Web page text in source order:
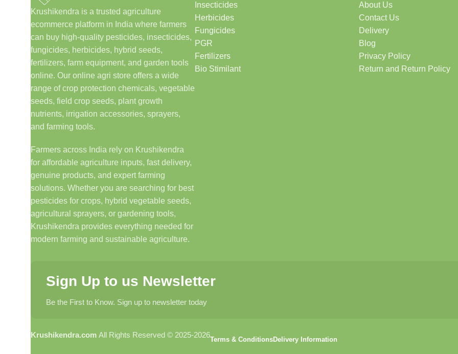
Krushikendra is a trusted agriculture
ecommerce platform in India where farmers
can buy high-quality pesticides, insecticides,
fungicides, herbicides, hybrid seeds,
fertilizers, farm equipment, and garden tools
online. Our online agri store offers a wide
range of crop protection chemicals, vegetable
seeds, field crop seeds, plant growth
nutrients, irrigation accessories, sprayers,
and farming tools.
Farmers across India rely on Krushikendra
for affordable agriculture inputs, fast delivery,
genuine products, and expert farming
solutions. Whether you are searching for best
pesticides for crops, hybrid vegetable seeds,
agricultural sprayers, or gardening tools,
Krushikendra provides everything needed for
modern farming and sustainable agriculture.
Insecticides
Herbicides
Fungicides
PGR
Fertilizers
Bio Stimilant
About Us
Contact Us
Delivery
Blog
Privacy Policy
Return and Return Policy
Sign Up to us Newsletter
Be the First to Know. Sign up to newsletter today
Krushikendra.com All Rights Reserved © 2025-2026
Terms & ConditionsDelivery Information